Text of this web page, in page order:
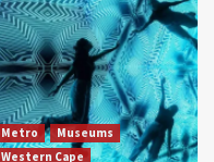
Metro
Museums
Western Cape